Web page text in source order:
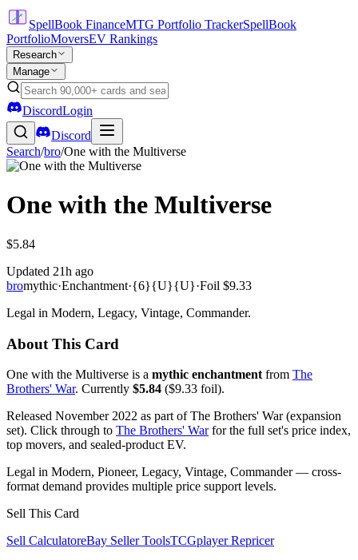
SpellBook FinanceMTG Portfolio TrackerSpellBook
PortfolioMoversEV Rankings
Research
Manage
DiscordLogin
Discord
Search/bro/One with the Multiverse
One with the Multiverse
$5.84
Updated 21h ago
bromythic·Enchantment·{6}{U}{U}·Foil $9.33
Legal in Modern, Legacy, Vintage, Commander.
About This Card
One with the Multiverse is a mythic enchantment from The
Brothers' War. Currently $5.84 ($9.33 foil).
Released November 2022 as part of The Brothers' War (expansion
set). Click through to The Brothers' Warfor the full set's price index,
top movers, and sealed-product EV.
Legal in Modern, Pioneer, Legacy, Vintage, Commander — cross-
format demand provides multiple price support levels.
Sell This Card
Sell CalculatoreBay Seller ToolsTCGplayer Repricer